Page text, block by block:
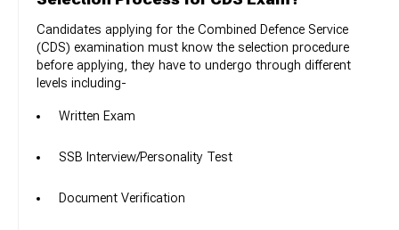
Candidates applying for the Combined Defence Service
(CDS) examination must know the selection procedure
before applying, they have to undergo through different
levels including-
Written Exam
SSB Interview/Personality Test
Document Verification